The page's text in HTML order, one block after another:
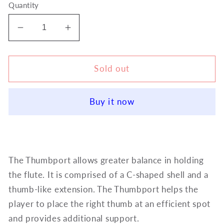
Quantity
Decrease
quantity
for
Music
Flute
Increase
quantity
for
Music
Flute
Sold out
Buy it now
The Thumbport allows greater balance in holding
the flute. It is comprised of a C-shaped shell and a
thumb-like extension. The Thumbport helps the
player to place the right thumb at an efficient spot
and provides additional support.